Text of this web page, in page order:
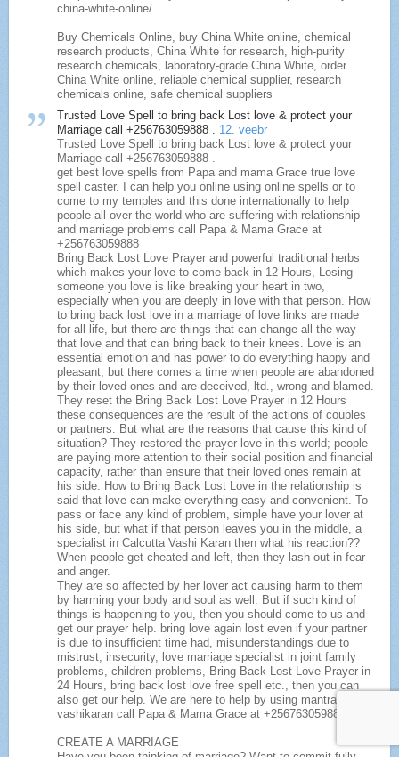
china-white-online/
Buy Chemicals Online, buy China White online, chemical
research products, China White for research, high-purity
research chemicals, laboratory-grade China White, order
China White online, reliable chemical supplier, research
chemicals online, safe chemical suppliers
Trusted Love Spell to bring back Lost love & protect your
Marriage call +256763059888 . 12. veebr
Trusted Love Spell to bring back Lost love & protect your
Marriage call +256763059888 .
get best love spells from Papa and mama Grace true love
spell caster. I can help you online using online spells or to
come to my temples and this done internationally to help
people all over the world who are suffering with relationship
and marriage problems call Papa & Mama Grace at
+256763059888
Bring Back Lost Love Prayer and powerful traditional herbs
which makes your love to come back in 12 Hours, Losing
someone you love is like breaking your heart in two,
especially when you are deeply in love with that person. How
to bring back lost love in a marriage of love links are made
for all life, but there are things that can change all the way
that love and that can bring back to their knees. Love is an
essential emotion and has power to do everything happy and
pleasant, but there comes a time when people are abandoned
by their loved ones and are deceived, ltd., wrong and blamed.
They reset the Bring Back Lost Love Prayer in 12 Hours
these consequences are the result of the actions of couples
or partners. But what are the reasons that cause this kind of
situation? They restored the prayer love in this world; people
are paying more attention to their social position and financial
capacity, rather than ensure that their loved ones remain at
his side. How to Bring Back Lost Love in the relationship is
said that love can make everything easy and convenient. To
pass or face any kind of problem, simple have your lover at
his side, but what if that person leaves you in the middle, a
specialist in Calcutta Vashi Karan then what his reaction??
When people get cheated and left, then they lash out in fear
and anger.
They are so affected by her lover act causing harm to them
by harming your body and soul as well. But if such kind of
things is happening to you, then you should come to us and
get our prayer help. bring love again lost even if your partner
is due to insufficient time had, misunderstandings due to
mistrust, insecurity, love marriage specialist in joint family
problems, children problems, Bring Back Lost Love Prayer in
24 Hours, bring back lost love free spell etc., then you can
also get our help. We are here to help by using mantras and
vashikaran call Papa & Mama Grace at +256763059888
CREATE A MARRIAGE